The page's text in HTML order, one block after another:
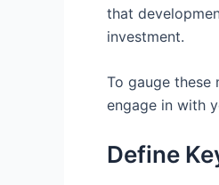
that
investment.
To gauge these
engage in with
Define